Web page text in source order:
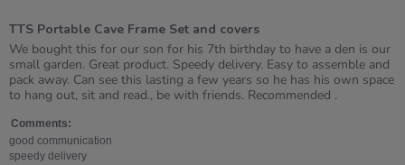
5
rating
TTS Portable Cave Frame Set and covers
Review
by
Dianna
on
May
2022
review
stating
TTS
Portable
Frame
Set
and
We bought this for our son for his 7th birthday to have a den is our
small garden. Great product. Speedy delivery. Easy to assemble and
pack away. Can see this lasting a few years so he has his own space
to hang out, sit and read., be with friends. Recommended .
Comments:
good communication
speedy delivery